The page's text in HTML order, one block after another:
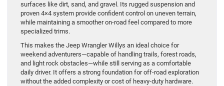
surfaces like dirt, sand, and gravel. Its rugged suspension and
proven 4×4 system provide confident control on uneven terrain,
while maintaining a smoother on-road feel compared to more
specialized trims.
This makes the Jeep Wrangler Willys an ideal choice for
weekend adventurers—capable of handling trails, forest roads,
and light rock obstacles—while still serving as a comfortable
daily driver. It offers a strong foundation for off-road exploration
without the added complexity or cost of heavy-duty hardware.